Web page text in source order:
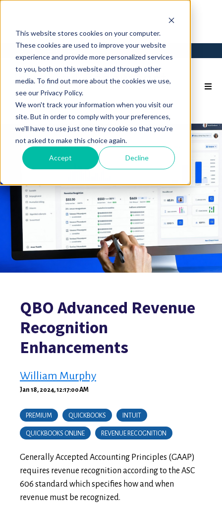
This website stores cookies on your computer.
These cookies are used to improve your website
experience and provide more personalized services
to you, both on this website and through other
media. To find out more about the cookies we use,
see our Privacy Policy.
We won't track your information when you visit our
site. But in order to comply with your preferences,
we'll have to use just one tiny cookie so that you're
not asked to make this choice again.
Accept Decline
QBO Advanced Revenue
Recognition
Enhancements
William Murphy
Jan 18, 2024, 12:17:00 AM
PREMIUM QUICKBOOKS INTUIT
QUICKBOOKS ONLINE REVENUE RECOGNITION
Generally Accepted Accounting Principles (GAAP)
requires revenue recognition according to the ASC
606 standard which specifies how and when
revenue must be recognized.